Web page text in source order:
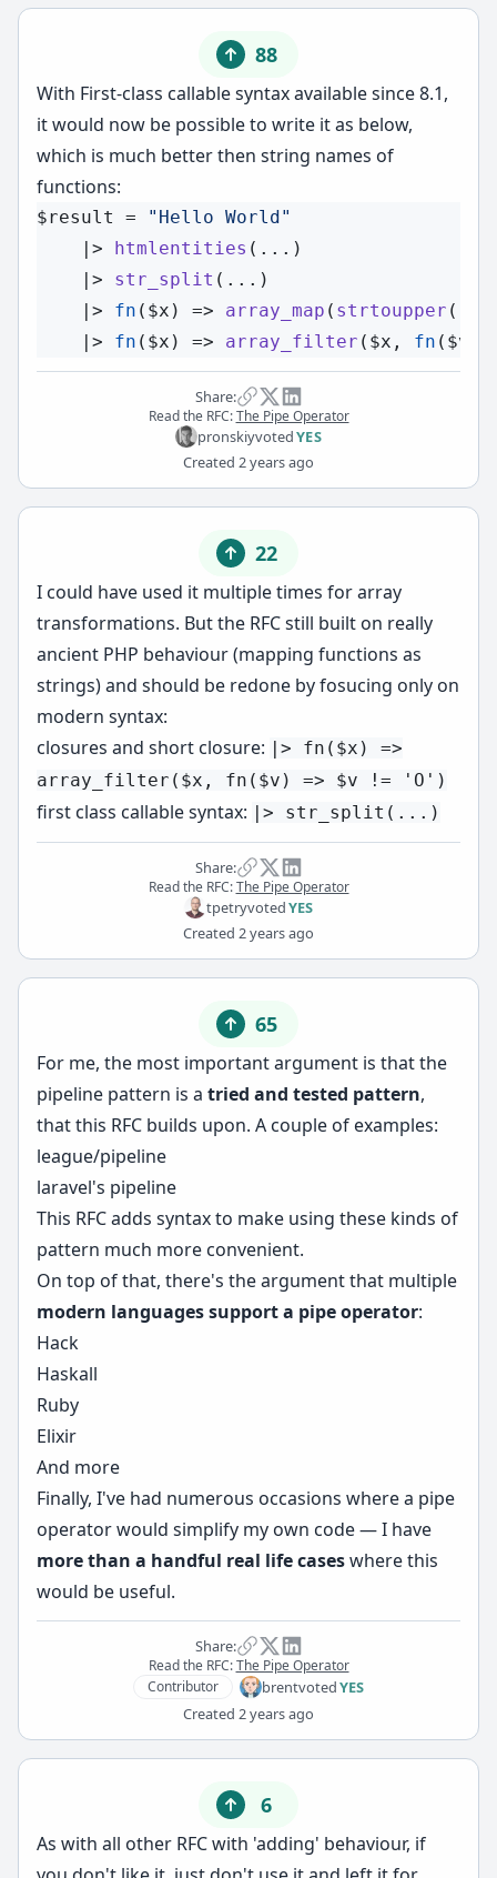
88
With First-class callable syntaxavailable since 8.1,
it would now be possible to write it as below,
which is much better then string names of
functions:
$result =
"Hello World"
    |>
htmlentities (...)
    |>
str_split (...)
    |>
fn ( $x ) => array_map ( strtoupper
    |>
fn ( $x ) => array_filter ( $x , fn ( $v
Share:
Read the RFC:The Pipe Operator
pronskiyvotedYES
Created 2 years ago
22
I could have used it multiple times for array
transformations. But the RFC still built on really
ancient PHP behaviour (mapping functions as
strings) and should be redone by fosucing only on
modern syntax:
closures and short closure: |> fn($x) =>
array_filter($x, fn($v) => $v != 'O')
first class callable syntax: |> str_split(...)
Share:
Read the RFC:The Pipe Operator
tpetryvotedYES
Created 2 years ago
65
For me, the most important argument is that the
pipeline pattern is a tried and tested pattern,
that this RFC builds upon. A couple of examples:
league/pipeline
laravel's pipeline
This RFC adds syntax to make using these kinds of
pattern much more convenient.
On top of that, there's the argument that multiple
modern languages support a pipe operator:
Hack
Haskall
Ruby
Elixir
And more
Finally, I've had numerous occasions where a pipe
operator would simplify my own code — I have
more than a handful real life caseswhere this
would be useful.
Share:
Read the RFC:The Pipe Operator
Contributor
brentvotedYES
Created 2 years ago
6
As with all other RFC with 'adding' behaviour, if